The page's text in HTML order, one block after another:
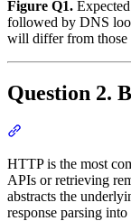
Figure Q1.
followed by DNS
will differ from those
Question 2.
HTTP is the most
APIs or retrieving
abstracts the
response parsing